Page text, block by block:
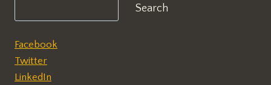
Search
Facebook
Twitter
LinkedIn